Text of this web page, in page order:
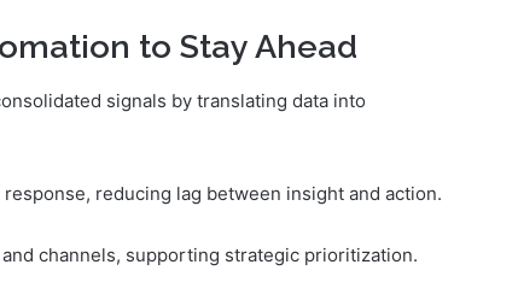
to Stay Ahead
signals by translating data into
reducing lag between insight and action.
channels, supporting strategic prioritization.